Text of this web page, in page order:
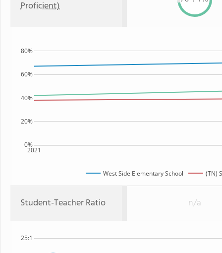
Proficient)
2021
0%
20%
40%
60%
80%
West Side Elementary School (TN)
Student-Teacher Ratio n/a
25:1